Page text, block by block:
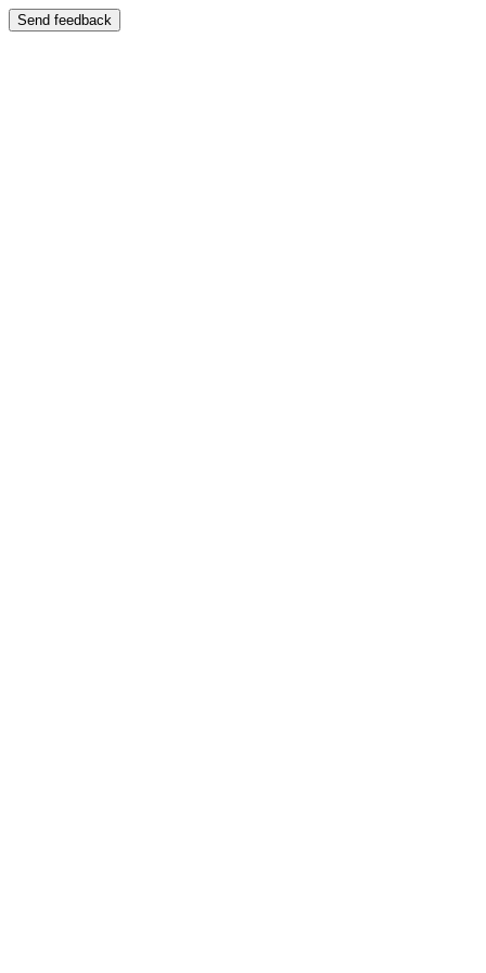
Send feedback